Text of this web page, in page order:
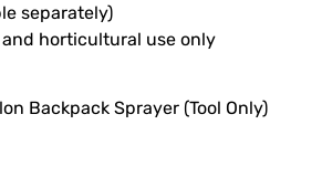
separately)
and horticultural use only
Backpack Sprayer (Tool Only)